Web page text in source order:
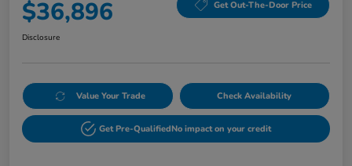
$36,896 Get Out-The-Door Price
Disclosure
Value Your Trade Check Availability
Get Pre-QualifiedNo impact on your credit